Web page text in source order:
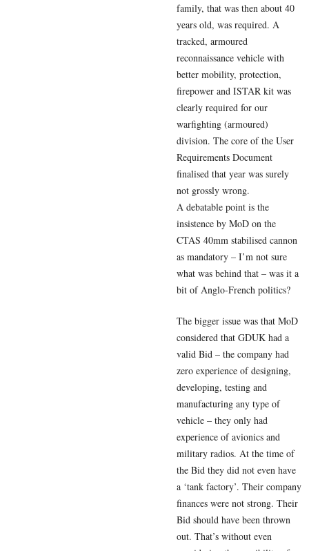
family, that was then about 40
years old, was required. A
tracked, armoured
reconnaissance vehicle with
better mobility, protection,
firepower and ISTAR kit was
clearly required for our
warfighting (armoured)
division. The core of the User
Requirements Document
finalised that year was surely
not grossly wrong.
A debatable point is the
insistence by MoD on the
CTAS 40mm stabilised cannon
as mandatory – I’m not sure
what was behind that – was it a
bit of Anglo-French politics?
The bigger issue was that MoD
considered that GDUK had a
valid Bid – the company had
zero experience of designing,
developing, testing and
manufacturing any type of
vehicle – they only had
experience of avionics and
military radios. At the time of
the Bid they did not even have
a ‘tank factory’. Their company
finances were not strong. Their
Bid should have been thrown
out. That’s without even